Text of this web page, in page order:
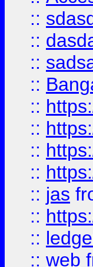
::
::
::
::
::
::
::
::
:: jas
::
::
:: web